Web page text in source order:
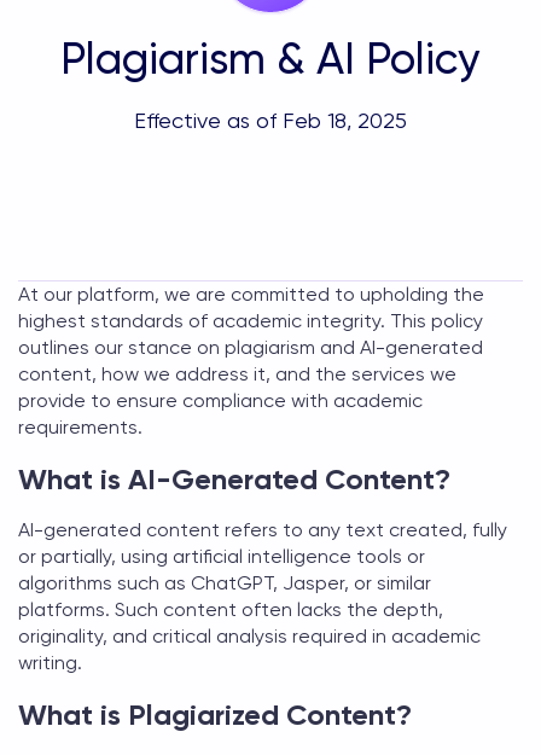
Plagiarism & AI Policy
Effective as of Feb 18, 2025
At our platform, we are committed to upholding the
highest standards of academic integrity. This policy
outlines our stance on plagiarism and AI-generated
content, how we address it, and the services we
provide to ensure compliance with academic
requirements.
What is AI-Generated Content?
AI-generated content refers to any text created, fully
or partially, using artificial intelligence tools or
algorithms such as ChatGPT, Jasper, or similar
platforms. Such content often lacks the depth,
originality, and critical analysis required in academic
writing.
What is Plagiarized Content?